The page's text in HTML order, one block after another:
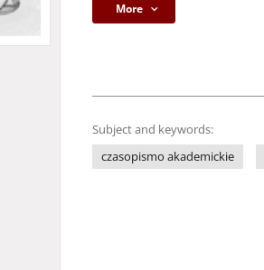
More
Subject and keywords:
czasopismo akademickie